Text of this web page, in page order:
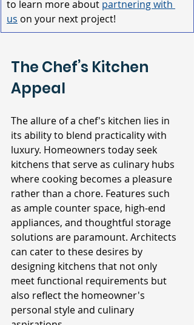
to learn more about partnering with
us on your next project!
The Chef’s Kitchen
Appeal
The allure of a chef's kitchen lies in
its ability to blend practicality with
luxury. Homeowners today seek
kitchens that serve as culinary hubs
where cooking becomes a pleasure
rather than a chore. Features such
as ample counter space, high-end
appliances, and thoughtful storage
solutions are paramount. Architects
can cater to these desires by
designing kitchens that not only
meet functional requirements but
also reflect the homeowner's
personal style and culinary